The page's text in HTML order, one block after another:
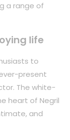
a range of
life
to
present
The white-
heart of Negril
and